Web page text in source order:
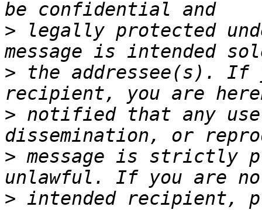
> legally protected
> the addressee(s). If
> notified that any
> message is strictly
> intended recipient,